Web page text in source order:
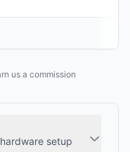
us a commission
setup